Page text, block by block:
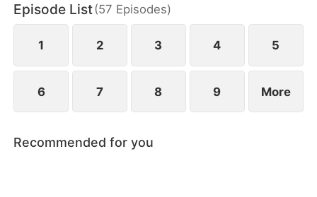
Episode List(57 Episodes)
1 2 3 4 5
6 7 8 9 More
Recommended for you